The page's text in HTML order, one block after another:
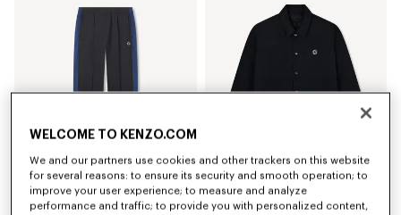
'Boke Flower 2.0' embroidered track pants
Mex$ 9,750.00
Mex$ 17,200.00
WELCOME TO KENZO.COM
We and our partners use cookies and other trackers on this website
for several reasons: to ensure its security and smooth operation; to
improve your user experience; to measure and analyze
performance and traffic; to provide you with personalized content,